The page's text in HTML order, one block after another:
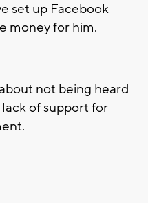
set up Facebook
money for him.
not being heard
of support for